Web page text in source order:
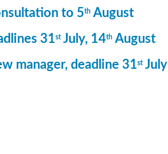
to 5th August
31stJuly, 14th August
manager, deadline 31stJuly